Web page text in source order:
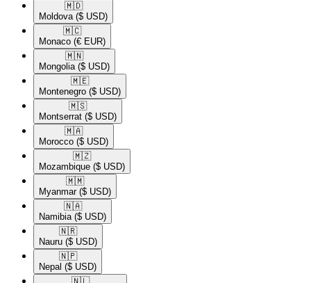
🇲🇩​
Moldova ($ USD)
🇲🇨​
Monaco (€ EUR)
🇲🇳​
Mongolia ($ USD)
🇲🇪​
Montenegro ($ USD)
🇲🇸​
Montserrat ($ USD)
🇲🇦​
Morocco ($ USD)
🇲🇿​
Mozambique ($ USD)
🇲🇲​
Myanmar ($ USD)
🇳🇦​
Namibia ($ USD)
🇳🇷​
Nauru ($ USD)
🇳🇵​
Nepal ($ USD)